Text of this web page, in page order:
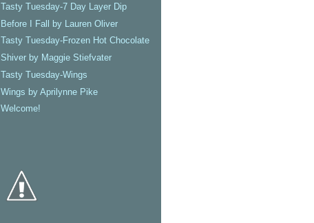
Tasty Tuesday-7 Day Layer Dip
Before I Fall by Lauren Oliver
Tasty Tuesday-Frozen Hot Chocolate
Shiver by Maggie Stiefvater
Tasty Tuesday-Wings
Wings by Aprilynne Pike
Welcome!